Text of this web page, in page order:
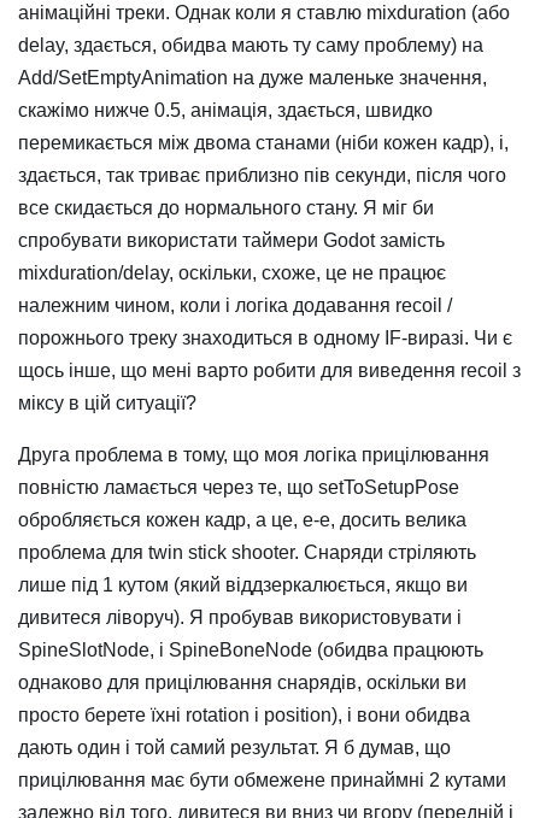
анімаційні треки. Однак коли я ставлю mixduration (або
delay, здається, обидва мають ту саму проблему) на
Add/SetEmptyAnimation на дуже маленьке значення,
скажімо нижче 0.5, анімація, здається, швидко
перемикається між двома станами (ніби кожен кадр), і,
здається, так триває приблизно пів секунди, після чого
все скидається до нормального стану. Я міг би
спробувати використати таймери Godot замість
mixduration/delay, оскільки, схоже, це не працює
належним чином, коли і логіка додавання recoil /
порожнього треку знаходиться в одному IF-виразі. Чи є
щось інше, що мені варто робити для виведення recoil з
міксу в цій ситуації?
Друга проблема в тому, що моя логіка прицілювання
повністю ламається через те, що setToSetupPose
обробляється кожен кадр, а це, е-е, досить велика
проблема для twin stick shooter. Снаряди стріляють
лише під 1 кутом (який віддзеркалюється, якщо ви
дивитеся ліворуч). Я пробував використовувати і
SpineSlotNode, і SpineBoneNode (обидва працюють
однаково для прицілювання снарядів, оскільки ви
просто берете їхні rotation і position), і вони обидва
дають один і той самий результат. Я б думав, що
прицілювання має бути обмежене принаймні 2 кутами
залежно від того, дивитеся ви вниз чи вгору (передній і